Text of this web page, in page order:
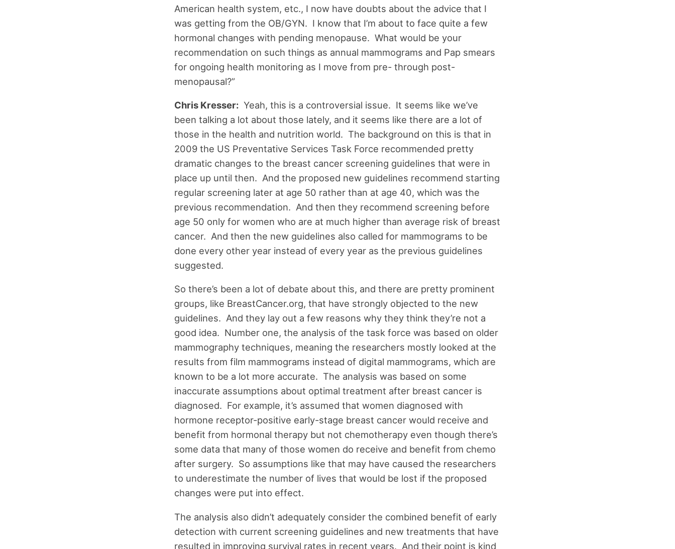
American health system, etc., I now have doubts about the advice that I
was getting from the OB/GYN. I know that I’m about to face quite a few
hormonal changes with pending menopause. What would be your
recommendation on such things as annual mammograms and Pap smears
for ongoing health monitoring as I move from pre- through post-
menopausal?”
Chris Kresser:Yeah, this is a controversial issue. It seems like we’ve
been talking a lot about those lately, and it seems like there are a lot of
those in the health and nutrition world. The background on this is that in
2009 the US Preventative Services Task Force recommended pretty
dramatic changes to the breast cancer screening guidelines that were in
place up until then. And the proposed new guidelines recommend starting
regular screening later at age 50 rather than at age 40, which was the
previous recommendation. And then they recommend screening before
age 50 only for women who are at much higher than average risk of breast
cancer. And then the new guidelines also called for mammograms to be
done every other year instead of every year as the previous guidelines
suggested.
So there’s been a lot of debate about this, and there are pretty prominent
groups, like BreastCancer.org, that have strongly objected to the new
guidelines. And they lay out a few reasons why they think they’re not a
good idea. Number one, the analysis of the task force was based on older
mammography techniques, meaning the researchers mostly looked at the
results from film mammograms instead of digital mammograms, which are
known to be a lot more accurate. The analysis was based on some
inaccurate assumptions about optimal treatment after breast cancer is
diagnosed. For example, it’s assumed that women diagnosed with
hormone receptor-positive early-stage breast cancer would receive and
benefit from hormonal therapy but not chemotherapy even though there’s
some data that many of those women do receive and benefit from chemo
after surgery. So assumptions like that may have caused the researchers
to underestimate the number of lives that would be lost if the proposed
changes were put into effect.
The analysis also didn’t adequately consider the combined benefit of early
detection with current screening guidelines and new treatments that have
resulted in improving survival rates in recent years. And their point is kind